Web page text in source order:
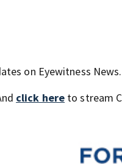
on Eyewitness News.
click here to stream